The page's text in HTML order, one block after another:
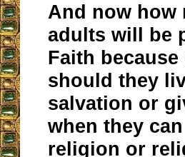
And now how
adults will be
Faith
should they
salvation or
when they
religion or